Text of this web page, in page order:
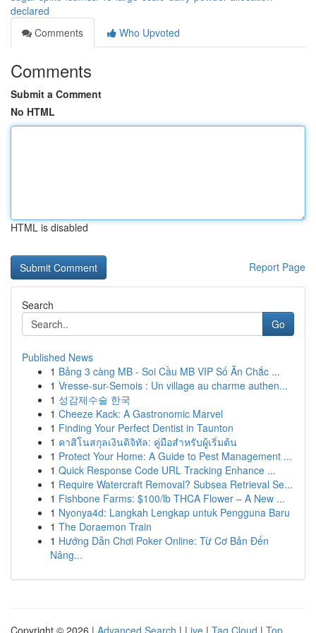
declared
Comments
Who Upvoted
Comments
Submit a Comment
No HTML
HTML is disabled
Report Page
Search
Go
Published News
1 Bảng 3 càng MB - Soi Cầu MB VIP Số Ăn Chắc ...
1 Vresse-sur-Semois : Un village au charme authen...
1 성감제수술 한국
1 Cheeze Kack: A Gastronomic Marvel
1 Finding Your Perfect Dentist in Taunton
1 คาสิโนสกุลเงินดิจิทัล: คู่มือสำหรับผู้เริ่มต้น
1 Protect Your Home: A Guide to Pest Management ...
1 Quick Response Code URL Tracking Enhance ...
1 Require Watercraft Removal? Subsea Retrieval Se...
1 Fishbone Farms: $100/lb THCA Flower – A New ...
1 Nyonya4d: Langkah Lengkap untuk Pengguna Baru
1 The Doraemon Train
1 Hướng Dẫn Chơi Poker Online: Từ Cơ Bản Đến
Nâng...
Copyright © 2026 | Advanced Search | Live | Tag Cloud | Top